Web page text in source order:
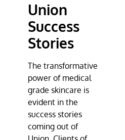
Union
Success
Stories
The transformative
power of medical
grade skincare is
evident in the
success stories
coming out of